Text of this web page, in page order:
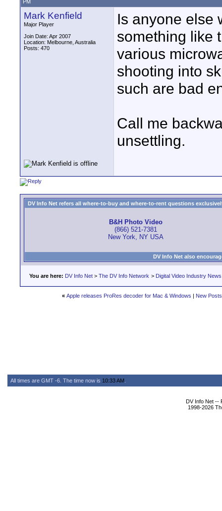
PM
Mark Kenfield
Major Player
Join Date: Apr 2007
Location: Melbourne, Australia
Posts: 470
Is anyone else
something like
various
shooting into
such are bad
Call me
unsettling.
DV Info Net refers all where-to-buy and where-to-rent questions
B&H Photo Video
(866) 521-7381
New York, NY USA
DV Info Net also
You are here: DV Info Net > The DV Info Network > Digital Video Industry News
« Apple releases ProRes decoder for Mac & Windows | New Posts
All times are GMT -6. The time now is 10:33 AM
DV Info Net --
1998-2026